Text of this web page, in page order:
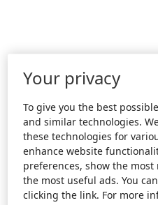
Your privacy
To give you the best
and similar technologies.
these technologies for
enhance website
preferences, show the
the most useful ads. You
clicking the link. For more